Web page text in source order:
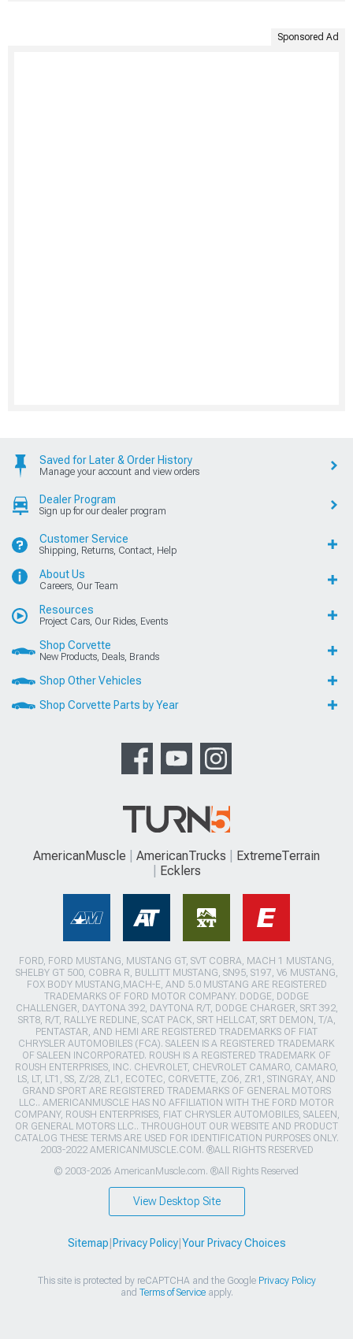
Sponsored Ad
Saved for Later & Order History
Manage your account and view orders
Dealer Program
Sign up for our dealer program
Customer Service
Shipping, Returns, Contact, Help
About Us
Careers, Our Team
Resources
Project Cars, Our Rides, Events
Shop Corvette
New Products, Deals, Brands
Shop Other Vehicles
Shop Corvette Parts by Year
AmericanMuscle AmericanTrucks
ExtremeTerrain
Ecklers
FORD, FORD MUSTANG, MUSTANG GT, SVT COBRA, MACH 1 MUSTANG,
SHELBY GT 500, COBRA R, BULLITT MUSTANG, SN95, S197, V6 MUSTANG,
FOX BODY MUSTANG,MACH-E, AND 5.0 MUSTANG ARE REGISTERED
TRADEMARKS OF FORD MOTOR COMPANY. DODGE, DODGE
CHALLENGER, DAYTONA 392, DAYTONA R/T, DODGE CHARGER, SRT 392,
SRT8, R/T, RALLYE REDLINE, SCAT PACK, SRT HELLCAT, SRT DEMON, T/A,
PENTASTAR, AND HEMI ARE REGISTERED TRADEMARKS OF FIAT
CHRYSLER AUTOMOBILES (FCA). SALEEN IS A REGISTERED TRADEMARK
OF SALEEN INCORPORATED. ROUSH IS A REGISTERED TRADEMARK OF
ROUSH ENTERPRISES, INC. CHEVROLET, CHEVROLET CAMARO, CAMARO,
LS, LT, LT1, SS, Z/28, ZL1, ECOTEC, CORVETTE, ZO6, ZR1, STINGRAY, AND
GRAND SPORT ARE REGISTERED TRADEMARKS OF GENERAL MOTORS
LLC.. AMERICANMUSCLE HAS NO AFFILIATION WITH THE FORD MOTOR
COMPANY, ROUSH ENTERPRISES, FIAT CHRYSLER AUTOMOBILES, SALEEN,
OR GENERAL MOTORS LLC.. THROUGHOUT OUR WEBSITE AND PRODUCT
CATALOG THESE TERMS ARE USED FOR IDENTIFICATION PURPOSES ONLY.
2003-2022 AMERICANMUSCLE.COM. ®ALL RIGHTS RESERVED
© 2003-2026 AmericanMuscle.com. ®All Rights Reserved
View Desktop Site
Sitemap Privacy Policy| Your Privacy Choices
This site is protected by reCAPTCHA and the Google Privacy Policy
and Terms of Serviceapply.